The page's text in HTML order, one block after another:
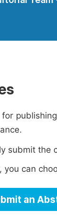
submit the
you can
an